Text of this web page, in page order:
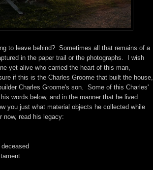
to leave behind? Sometimes all that remains of a
in the paper trail or the photographs. I wish
yet alive who carried the heart of this man,
if this is the Charles Groome that built the house,
Charles Groome's son. Some of this Charles'
words below, and in the manner that he lived.
you just what material objects he collected while
now, read his legacy: